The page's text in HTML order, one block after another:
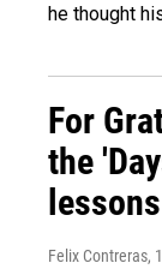
he thought
For
the
Felix Contreras,